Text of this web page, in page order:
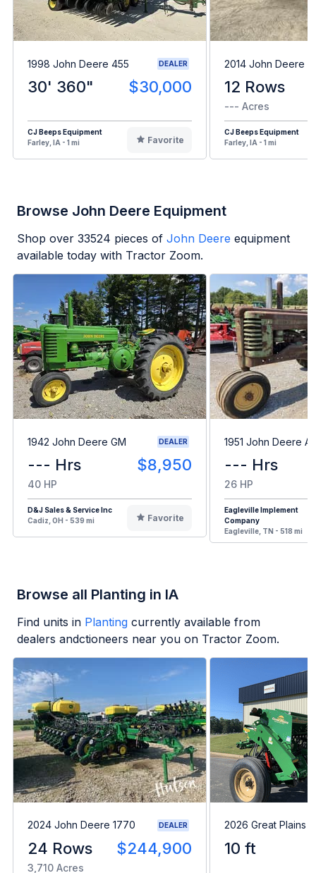
1998 John Deere 455 DEALER
30' 360" $30,000
CJ Beeps Equipment
Farley, IA - 1 mi
Favorite
2014 John Deere
12 Rows
--- Acres
CJ Beeps Equipment
Farley, IA - 1 mi
Browse John Deere Equipment
Shop over 33524 pieces of John Deere equipment
available today with Tractor Zoom.
1942 John Deere GM DEALER
--- Hrs $8,950
40 HP
D&J Sales & Service Inc
Cadiz, OH - 539 mi
Favorite
1951 John Deere A
--- Hrs
26 HP
Eagleville Implement
Company
Eagleville, TN - 518 mi
Browse all Planting in IA
Find units in Planting currently available from
dealers andctioneers near you on Tractor Zoom.
2024 John Deere 1770 DEALER
24 Rows $244,900
3,710 Acres
2026 Great Plains
10 ft